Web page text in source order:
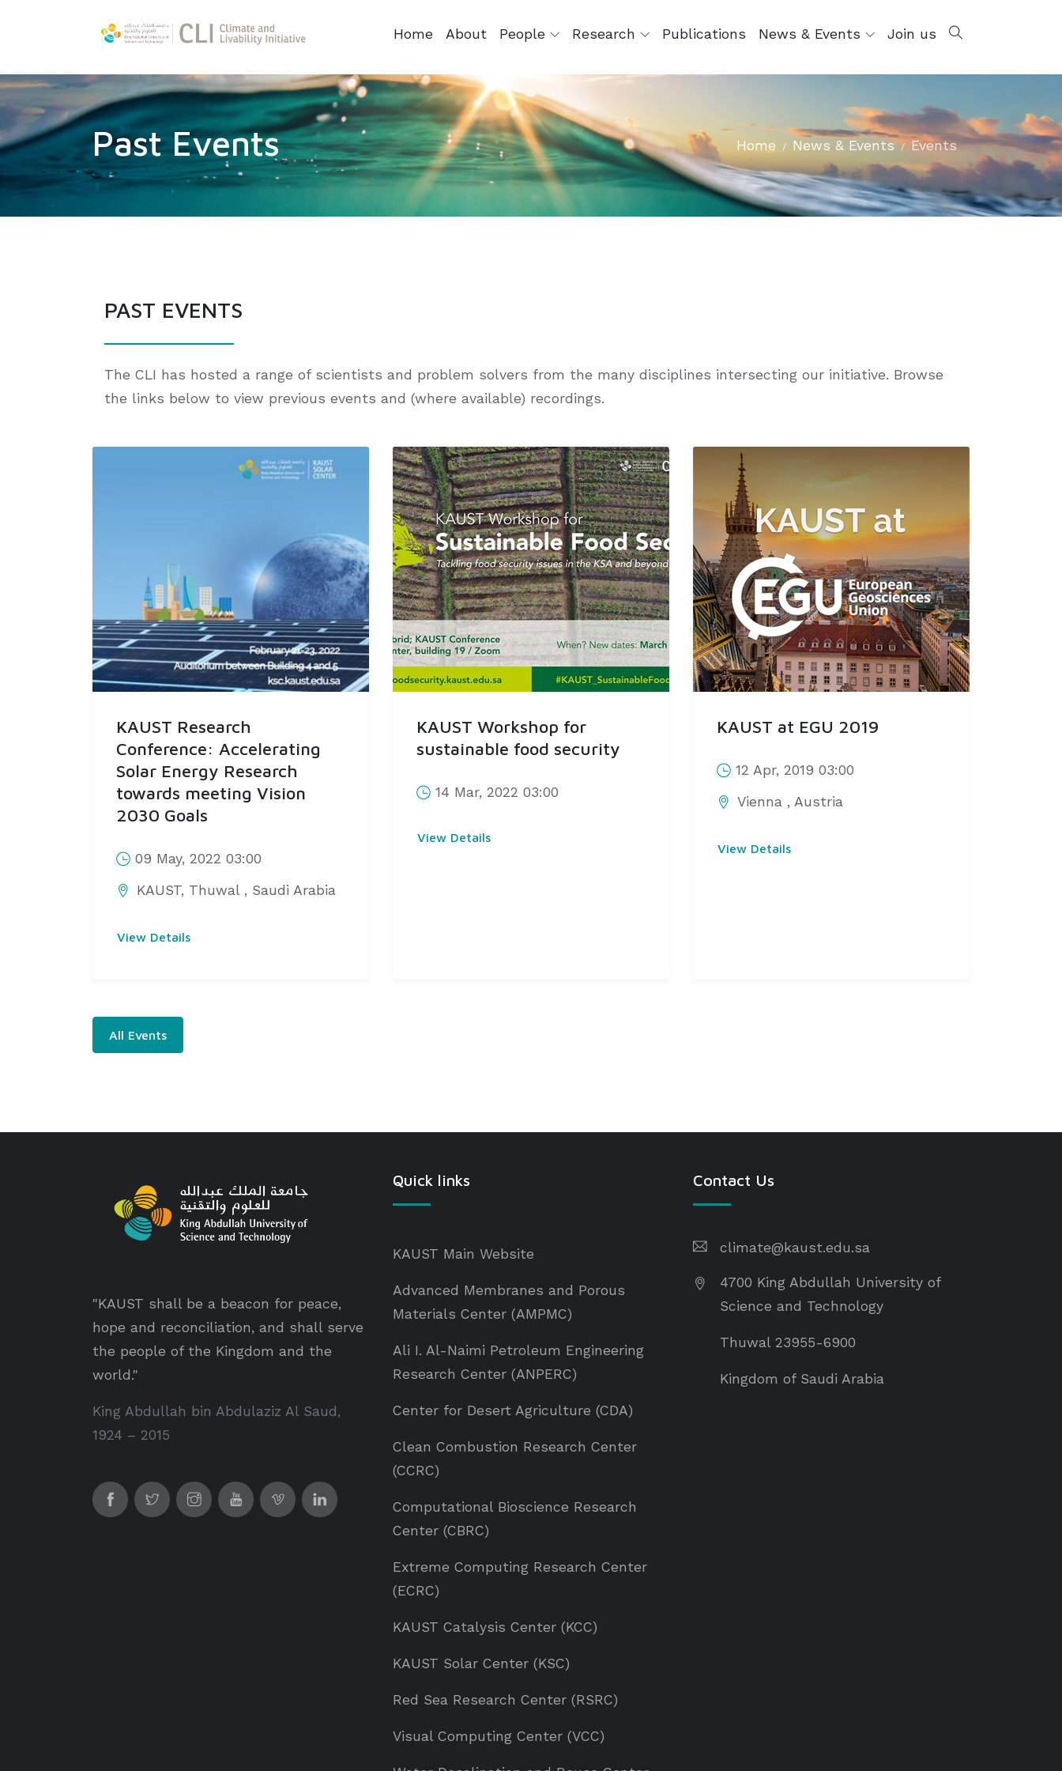
Home About People Research Publications News & Events Join us
Past Events Home News & Events Events
PAST EVENTS
The CLI has hosted a range of scientists and problem solvers from the many disciplines intersecting our initiative. Browse
the links below to view previous events and (where available) recordings.
KAUST Research
Conference: Accelerating
Solar Energy Research
towards meeting Vision
2030 Goals
09 May, 2022 03:00
KAUST, Thuwal , Saudi Arabia
View Details
KAUST Workshop for
sustainable food security
14 Mar, 2022 03:00
View Details
KAUST at EGU 2019
12 Apr, 2019 03:00
Vienna , Austria
View Details
All Events
"KAUST shall be a beacon for peace,
hope and reconciliation, and shall serve
the people of the Kingdom and the
world."
King Abdullah bin Abdulaziz Al Saud,
1924 – 2015
Quick links
KAUST Main Website
Advanced Membranes and Porous
Materials Center (AMPMC)
Ali I. Al-Naimi Petroleum Engineering
Research Center (ANPERC)
Center for Desert Agriculture (CDA)
Clean Combustion Research Center
(CCRC)
Computational Bioscience Research
Center (CBRC)
Extreme Computing Research Center
(ECRC)
KAUST Catalysis Center (KCC)
KAUST Solar Center (KSC)
Red Sea Research Center (RSRC)
Visual Computing Center (VCC)
Contact Us
climate@kaust.edu.sa
4700 King Abdullah University of
Science and Technology
Thuwal 23955-6900
Kingdom of Saudi Arabia